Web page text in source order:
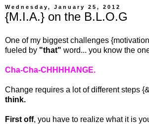
Wednesday, January 25, 2012
{M.I.A.} on the B.L.O.G
One of my biggest challenges
fueled by "that" word... you know the
Cha-Cha-CHHHHANGE.
Change requires a lot of different steps
think.
First off, you have to realize what it is